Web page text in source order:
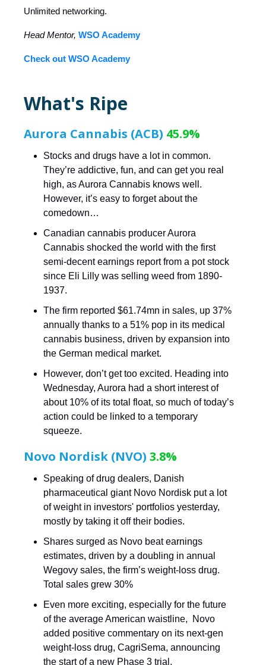
Unlimited networking.
Head Mentor, WSO Academy
Check out WSO Academy
What's Ripe
Aurora Cannabis (ACB) 45.9%
Stocks and drugs have a lot in common.
They’re addictive, fun, and can get you real
high, as Aurora Cannabis knows well.
However, it’s easy to forget about the
comedown…
Canadian cannabis producer Aurora
Cannabis shocked the world with the first
semi-decent earnings report from a pot stock
since Eli Lilly was selling weed from 1890-
1937.
The firm reported $61.74mn in sales, up 37%
annually thanks to a 51% pop in its medical
cannabis business, driven by expansion into
the German medical market.
However, don’t get too excited. Heading into
Wednesday, Aurora had a short interest of
about 10% of its total float, so much of today’s
action could be linked to a temporary
squeeze.
Novo Nordisk (NVO) 3.8%
Speaking of drug dealers, Danish
pharmaceutical giant Novo Nordisk put a lot
of weight in investors' portfolios yesterday,
mostly by taking it off their bodies.
Shares surged as Novo beat earnings
estimates, driven by a doubling in annual
Wegovy sales, the firm’s weight-loss drug.
Total sales grew 30%
Even more exciting, especially for the future
of the average American waistline, Novo
added positive commentary on its next-gen
weight-loss drug, CagriSema, announcing
the start of a new Phase 3 trial.